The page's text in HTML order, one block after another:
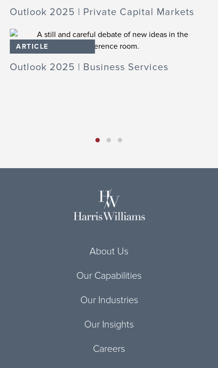
Outlook 2025 | Private Capital Markets
ARTICLE
Outlook 2025 | Business Services
About Us
Our Capabilities
Our Industries
Our Insights
Careers